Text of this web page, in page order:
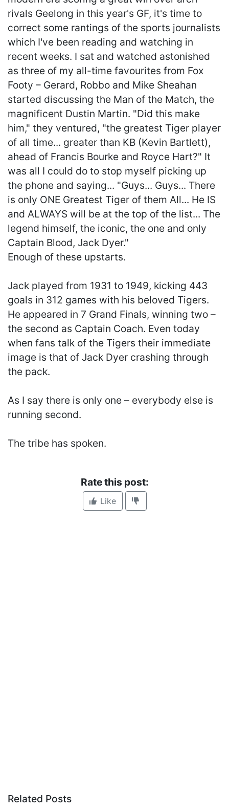
rivals Geelong in this year's GF, it's time to
correct some rantings of the sports journalists
which I've been reading and watching in
recent weeks. I sat and watched astonished
as three of my all-time favourites from Fox
Footy – Gerard, Robbo and Mike Sheahan
started discussing the Man of the Match, the
magnificent Dustin Martin. "Did this make
him," they ventured, "the greatest Tiger player
of all time... greater than KB (Kevin Bartlett),
ahead of Francis Bourke and Royce Hart?" It
was all I could do to stop myself picking up
the phone and saying... "Guys... Guys... There
is only ONE Greatest Tiger of them All... He IS
and ALWAYS will be at the top of the list... The
legend himself, the iconic, the one and only
Captain Blood, Jack Dyer."
Enough of these upstarts.
Jack played from 1931 to 1949, kicking 443
goals in 312 games with his beloved Tigers.
He appeared in 7 Grand Finals, winning two –
the second as Captain Coach. Even today
when fans talk of the Tigers their immediate
image is that of Jack Dyer crashing through
the pack.
As I say there is only one – everybody else is
running second.
The tribe has spoken.
Rate this post:
Like
Related Posts